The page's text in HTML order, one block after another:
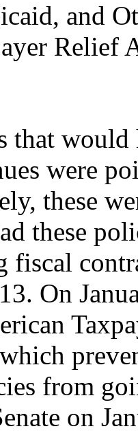
and
Relief
that would
were
these
these
fiscal
On
from
on